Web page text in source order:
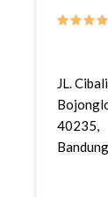
JL.
40235,